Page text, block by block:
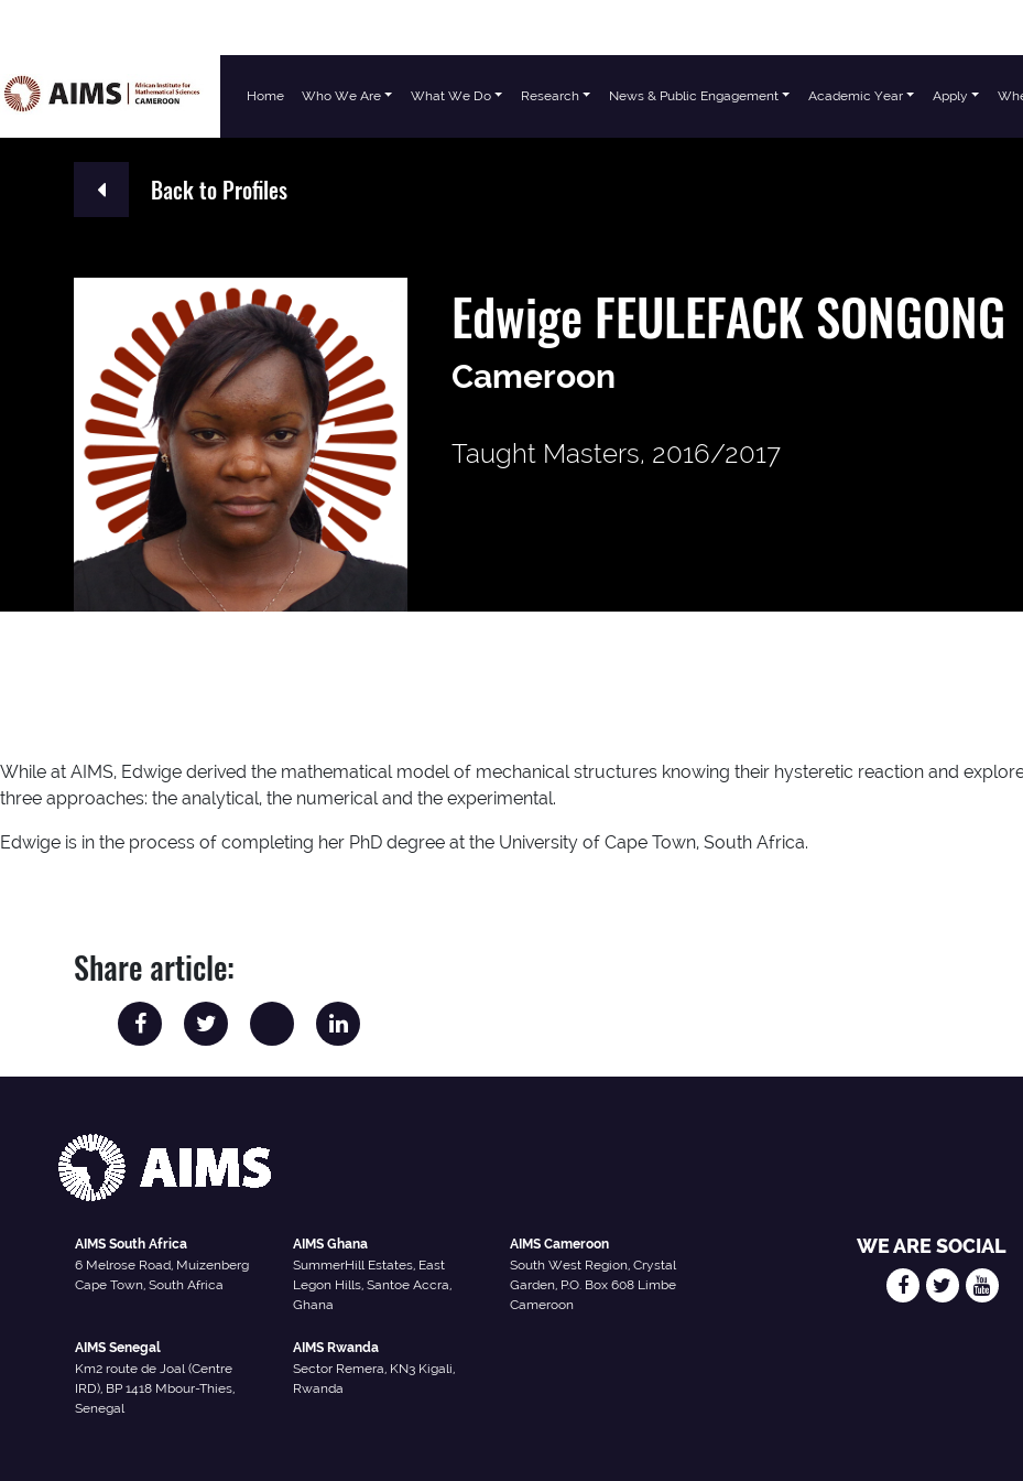
Main Navigation Home Who We Are What We Do Research News & Public Engagement Academic Year Apply
Back to Profiles
Edwige FEULEFACK SONGONG
Cameroon
Taught Masters, 2016/2017
While at AIMS, Edwige derived the mathematical model of mechanical structures knowing their hysteretic reaction and
three approaches: the analytical, the numerical and the experimental.
Edwige is in the process of completing her PhD degree at the University of Cape Town, South Africa.
Share article:
AIMS South Africa
6 Melrose Road, Muizenberg
Cape Town, South Africa
AIMS Ghana
SummerHill Estates, East
Legon Hills, Santoe Accra,
Ghana
AIMS Cameroon
South West Region, Crystal
Garden, P.O. Box 608 Limbe
Cameroon
AIMS Senegal
Km2 route de Joal (Centre
IRD), BP 1418 Mbour-Thies,
Senegal
AIMS Rwanda
Sector Remera, KN3 Kigali,
Rwanda
WE ARE SOCIAL